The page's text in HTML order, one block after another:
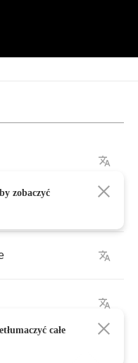
zobaczyć
całe